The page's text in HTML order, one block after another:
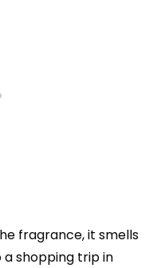
fragrance, it smells
a shopping trip in